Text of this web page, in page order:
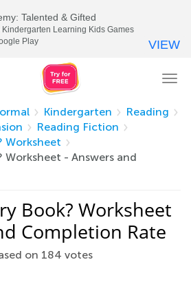
Kindergarten
Reading
Reading Fiction
Worksheet
Worksheet - Answers and
Book? Worksheet
Completion Rate
on 184 votes
Talented & Gifted
Kindergarten Learning Kids Games
Play
VIEW